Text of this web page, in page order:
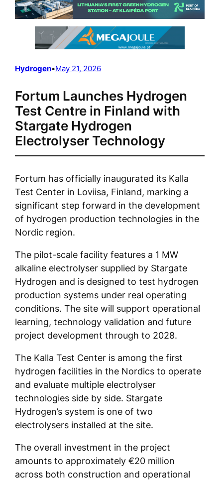
Hydrogen•May 21, 2026
Fortum Launches Hydrogen
Test Centre in Finland with
Stargate Hydrogen
Electrolyser Technology
Fortum has officially inaugurated its Kalla
Test Center in Loviisa, Finland, marking a
significant step forward in the development
of hydrogen production technologies in the
Nordic region.
The pilot-scale facility features a 1 MW
alkaline electrolyser supplied by Stargate
Hydrogen and is designed to test hydrogen
production systems under real operating
conditions. The site will support operational
learning, technology validation and future
project development through to 2028.
The Kalla Test Center is among the first
hydrogen facilities in the Nordics to operate
and evaluate multiple electrolyser
technologies side by side. Stargate
Hydrogen’s system is one of two
electrolysers installed at the site.
The overall investment in the project
amounts to approximately €20 million
across both construction and operational